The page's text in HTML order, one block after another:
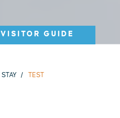
GUIDE
STAY TEST